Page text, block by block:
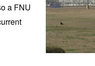
a FNU